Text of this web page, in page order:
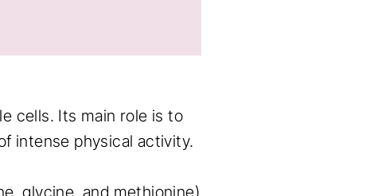
cells. Its main role is to
intense physical activity.